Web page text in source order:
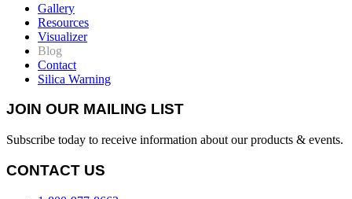
Gallery
Resources
Visualizer
Blog
Contact
Silica Warning
JOIN OUR MAILING LIST
Subscribe today to receive information about our products & events.
CONTACT US